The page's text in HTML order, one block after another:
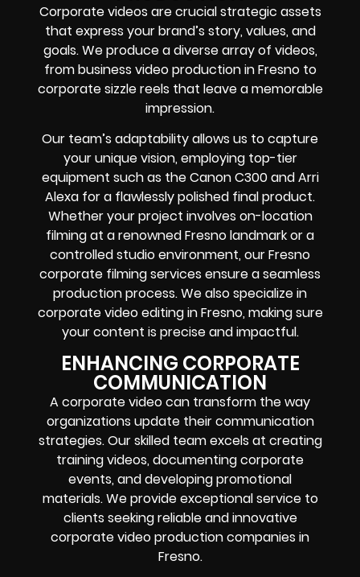
Corporate videos are crucial strategic assets
that express your brand’s story, values, and
goals. We produce a diverse array of videos,
from business video production in Fresno to
corporate sizzle reels that leave a memorable
impression.
Our team’s adaptability allows us to capture
your unique vision, employing top-tier
equipment such as the Canon C300 and Arri
Alexa for a flawlessly polished final product.
Whether your project involves on-location
filming at a renowned Fresno landmark or a
controlled studio environment, our Fresno
corporate filming services ensure a seamless
production process. We also specialize in
corporate video editing in Fresno, making sure
your content is precise and impactful.
ENHANCING CORPORATE
COMMUNICATION
A corporate video can transform the way
organizations update their communication
strategies. Our skilled team excels at creating
training videos, documenting corporate
events, and developing promotional
materials. We provide exceptional service to
clients seeking reliable and innovative
corporate video production companies in
Fresno.